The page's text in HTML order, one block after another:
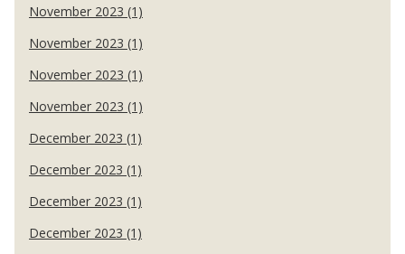
November 2023 (1)
November 2023 (1)
November 2023 (1)
November 2023 (1)
December 2023 (1)
December 2023 (1)
December 2023 (1)
December 2023 (1)